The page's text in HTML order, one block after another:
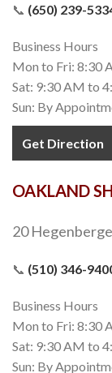
📞 (650) 239-
Business Hours
Mon to Fri: 8:30
Sat: 9:30 AM to
Sun: By
Get Direction
OAKLAND
20
📞 (510) 346-
Business Hours
Mon to Fri: 8:30
Sat: 9:30 AM to
Sun: By